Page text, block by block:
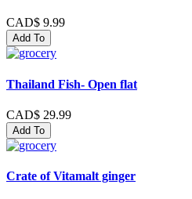
CAD$ 9.99
Add To
Thailand Fish- Open flat
CAD$ 29.99
Add To
Crate of Vitamalt ginger